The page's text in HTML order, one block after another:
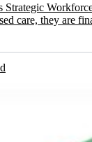
Strategic
care, they are